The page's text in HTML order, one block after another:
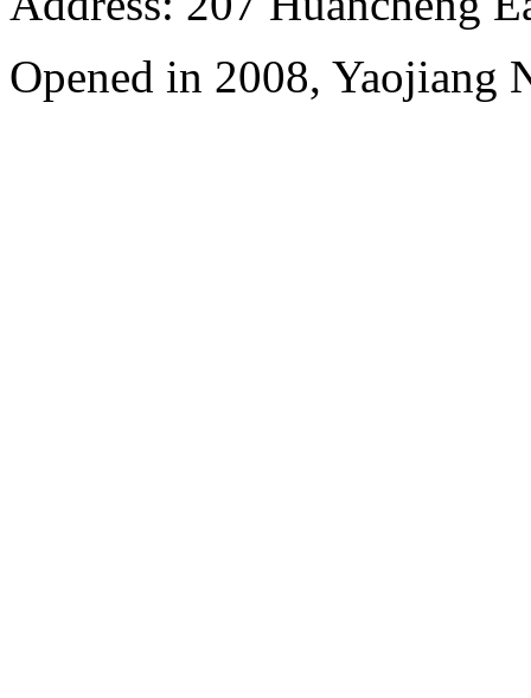
Opened in 2008, Yaojiang